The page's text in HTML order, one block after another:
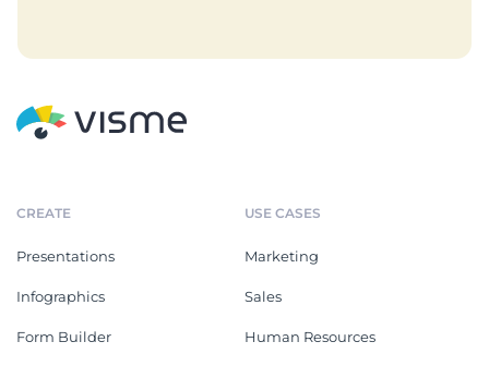
CREATE
Presentations
Infographics
Form Builder
USE CASES
Marketing
Sales
Human Resources